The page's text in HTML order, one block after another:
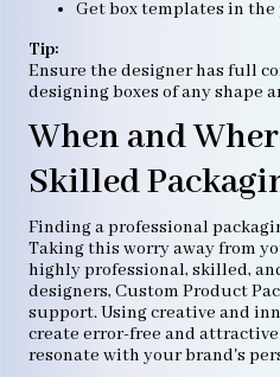
Get box templates in the
Tip:
Ensure the designer has full
designing boxes of any shape
When and
Skilled
Finding a professional
Taking this worry away from
highly professional, skilled,
designers, Custom Product
support. Using creative and
create error-free and
resonate with your brand's